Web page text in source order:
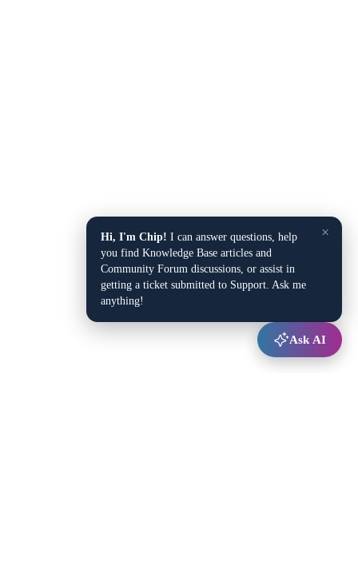
×
Hi, I'm Chip! I can answer questions, help
you find Knowledge Base articles and
Community Forum discussions, or assist in
getting a ticket submitted to Support. Ask me
anything!
Ask AI